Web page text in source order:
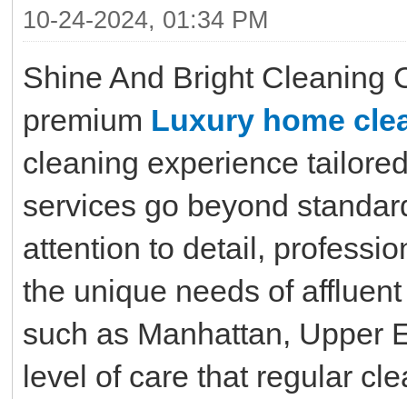
10-24-2024, 01:34 PM
Shine And Bright Cleaning
premium Luxury home
cleaning experience
services go beyond
attention to detail,
the unique needs of
such as Manhattan, Upper
level of care that regular